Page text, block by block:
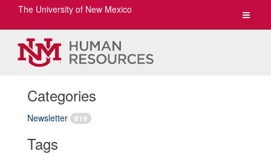
Toggle
The University of New Mexico
Categories
Newsletter 819
Tags